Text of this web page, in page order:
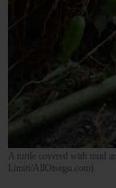
A turtle covered with mud
Limiti/AllOtsego.com).